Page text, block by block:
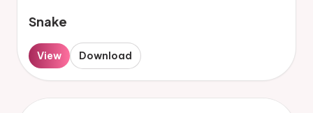
Snake
View Download